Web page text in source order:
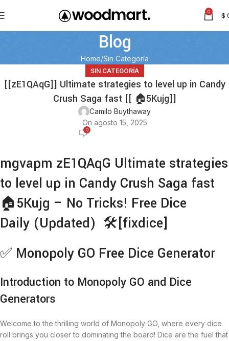
0 $
Blog
Home Sin Categoría
SIN CATEGORÍA
[[zE1QAqG]] Ultimate strategies to level up in Candy
Crush Saga fast [[ 🏠5Kujg]]
Camilo Buythaway
On agosto 15, 2025
0
mgvapm zE1QAqG Ultimate strategies
to level up in Candy Crush Saga fast
🏠5Kujg – No Tricks! Free Dice
Daily (Updated) 🛠️[fixdice]
✅ Monopoly GO Free Dice Generator
Introduction to Monopoly GO and Dice
Generators
Welcome to the thrilling world of Monopoly GO, where every dice
roll brings you closer to dominating the board! Dice are the fuel that